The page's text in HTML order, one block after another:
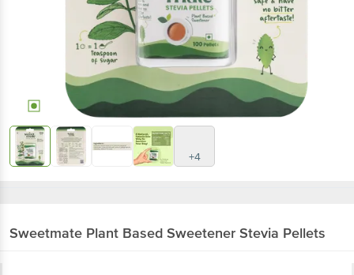
+4
Sweetmate Plant Based Sweetener Stevia Pellets